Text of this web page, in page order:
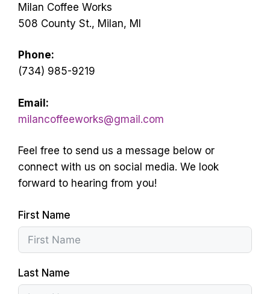
Milan Coffee Works
508 County St., Milan, MI
Phone:
(734) 985-9219
Email:
milancoffeeworks@gmail.com
Feel free to send us a message below or
connect with us on social media. We look
forward to hearing from you!
First Name
Last Name